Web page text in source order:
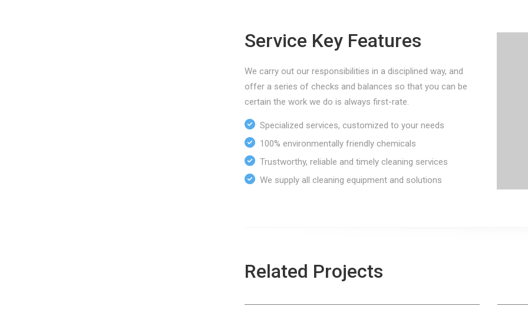
Service Key Features
We carry out our responsibilities in a disciplined way, and
offer a series of checks and balances so that you can be
certain the work we do is always first-rate.
Specialized services, customized to your needs
100% environmentally friendly chemicals
Trustworthy, reliable and timely cleaning services
We supply all cleaning equipment and solutions
Related Projects
Aviation Cleaning
Centrallix Airport